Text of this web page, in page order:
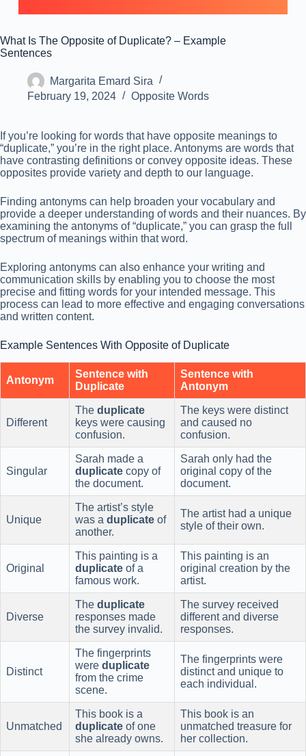
What Is The Opposite of Duplicate? – Example
Sentences
Margarita Emard Sira
February 19, 2024
Opposite Words
If you’re looking for words that have opposite meanings to
“duplicate,” you’re in the right place. Antonyms are words that
have contrasting definitions or convey opposite ideas. These
opposites provide variety and depth to our language.
Finding antonyms can help broaden your vocabulary and
provide a deeper understanding of words and their nuances. By
examining the antonyms of “duplicate,” you can grasp the full
spectrum of meanings within that word.
Exploring antonyms can also enhance your writing and
communication skills by enabling you to choose the most
precise and fitting words for your intended message. This
process can lead to more effective and engaging conversations
and written content.
Example Sentences With Opposite of Duplicate
Antonym
Sentence with
Duplicate
Sentence with
Antonym
Different
The duplicate
keys were causing
confusion.
The keys were distinct
and caused no
confusion.
Singular
Sarah made a
duplicate copy of
the document.
Sarah only had the
original copy of the
document.
Unique
The artist’s style
was a duplicate of
another.
The artist had a unique
style of their own.
Original
This painting is a
duplicate of a
famous work.
This painting is an
original creation by the
artist.
Diverse
The duplicate
responses made
the survey invalid.
The survey received
different and diverse
responses.
Distinct
The fingerprints
were duplicate
from the crime
scene.
The fingerprints were
distinct and unique to
each individual.
Unmatched
This book is a
duplicate of one
she already owns.
This book is an
unmatched treasure for
her collection.